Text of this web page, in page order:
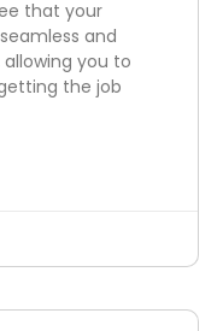
that your
and
you to
the job